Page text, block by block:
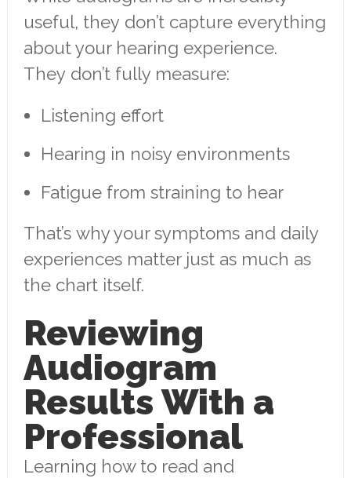
useful, they don’t capture everything
about your hearing experience.
They don’t fully measure:
Listening effort
Hearing in noisy environments
Fatigue from straining to hear
That’s why your symptoms and daily
experiences matter just as much as
the chart itself.
Reviewing
Audiogram
Results With a
Professional
Learning how to read and